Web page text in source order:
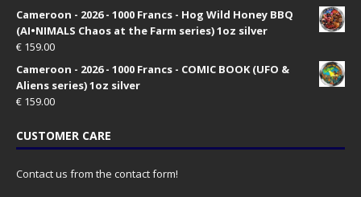
Cameroon - 2026 - 1000 Francs - Hog Wild Honey BBQ
(AI•NIMALS Chaos at the Farm series) 1oz silver
€ 159.00
Cameroon - 2026 - 1000 Francs - COMIC BOOK (UFO &
Aliens series) 1oz silver
€ 159.00
CUSTOMER CARE
Contact us from the contact form!